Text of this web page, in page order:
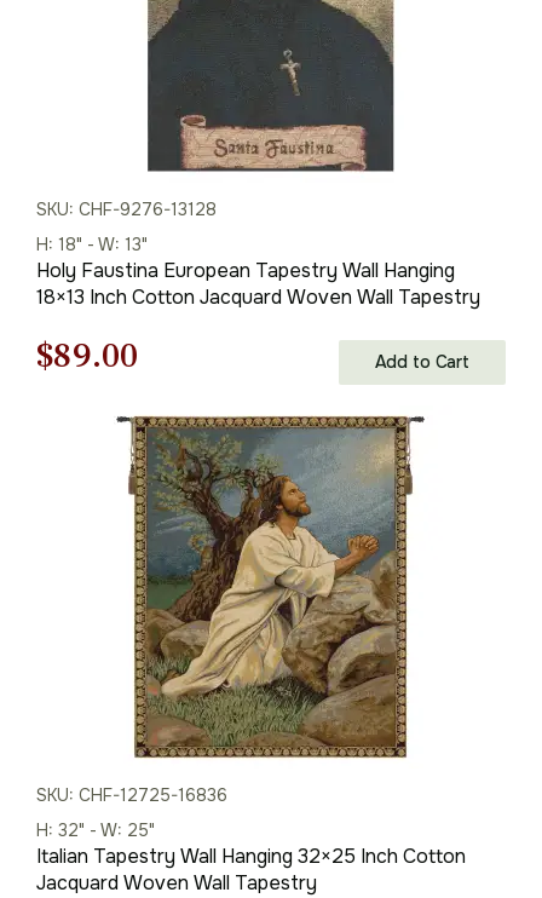
SKU: CHF-9276-13128
H: 18" - W: 13"
Holy Faustina European Tapestry Wall Hanging
18×13 Inch Cotton Jacquard Woven Wall Tapestry
Original
$128.00.
$89.00
price
is:
$89.00.
Add to Cart
SKU: CHF-12725-16836
H: 32" - W: 25"
Italian Tapestry Wall Hanging 32×25 Inch Cotton
Jacquard Woven Wall Tapestry